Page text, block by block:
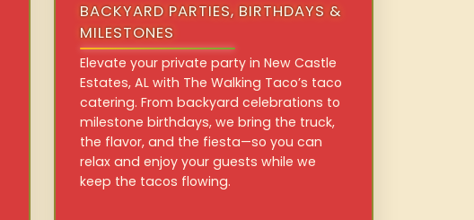
BACKYARD PARTIES, BIRTHDAYS &
MILESTONES
Elevate your private party in New Castle
Estates, AL with The Walking Taco’s taco
catering. From backyard celebrations to
milestone birthdays, we bring the truck,
the flavor, and the fiesta—so you can
relax and enjoy your guests while we
keep the tacos flowing.